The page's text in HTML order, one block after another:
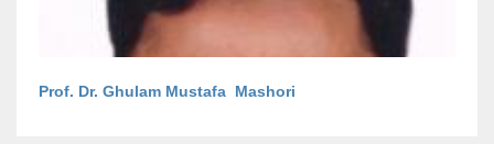
Prof. Dr. Ghulam Mustafa Mashori